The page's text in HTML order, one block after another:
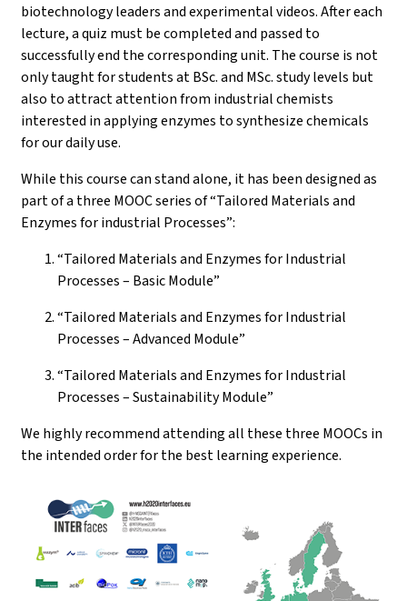
biotechnology leaders and experimental videos. After each
lecture, a quiz must be completed and passed to
successfully end the corresponding unit. The course is not
only taught for students at BSc. and MSc. study levels but
also to attract attention from industrial chemists
interested in applying enzymes to synthesize chemicals
for our daily use.
While this course can stand alone, it has been designed as
part of a three MOOC series of “Tailored Materials and
Enzymes for industrial Processes”:
“Tailored Materials and Enzymes for Industrial
Processes – Basic Module”
“Tailored Materials and Enzymes for Industrial
Processes – Advanced Module”
“Tailored Materials and Enzymes for Industrial
Processes – Sustainability Module”
We highly recommend attending all these three MOOCs in
the intended order for the best learning experience.